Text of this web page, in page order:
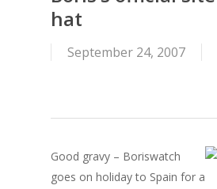
hat
September 24, 2007
Good gravy – Boriswatch
goes on holiday to Spain for a